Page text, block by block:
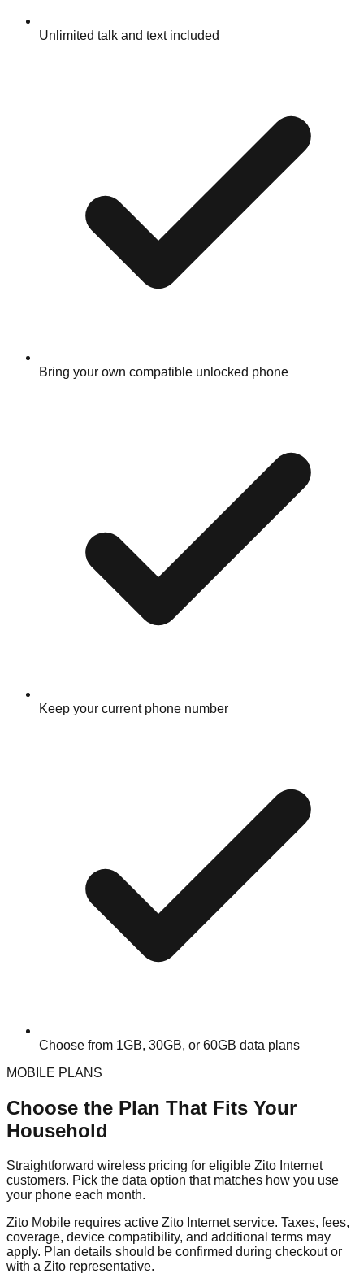
Unlimited talk and text included
Bring your own compatible unlocked phone
Keep your current phone number
Choose from 1GB, 30GB, or 60GB data plans
MOBILE PLANS
Choose the Plan That Fits Your
Household
Straightforward wireless pricing for eligible Zito Internet
customers. Pick the data option that matches how you use
your phone each month.
Zito Mobile requires active Zito Internet service. Taxes, fees,
coverage, device compatibility, and additional terms may
apply. Plan details should be confirmed during checkout or
with a Zito representative.